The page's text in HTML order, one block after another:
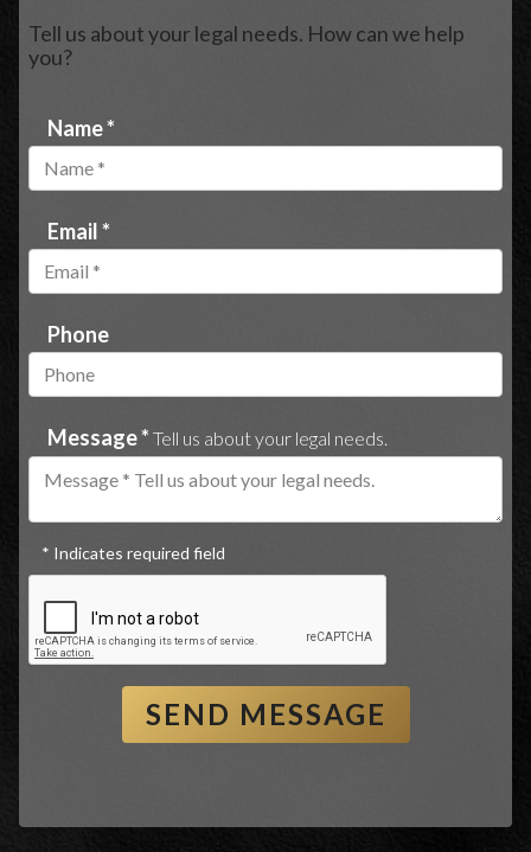
Tell us about your legal needs. How can we help
you?
Name *
Email *
Phone
Message * Tell us about your legal needs.
* Indicates required field